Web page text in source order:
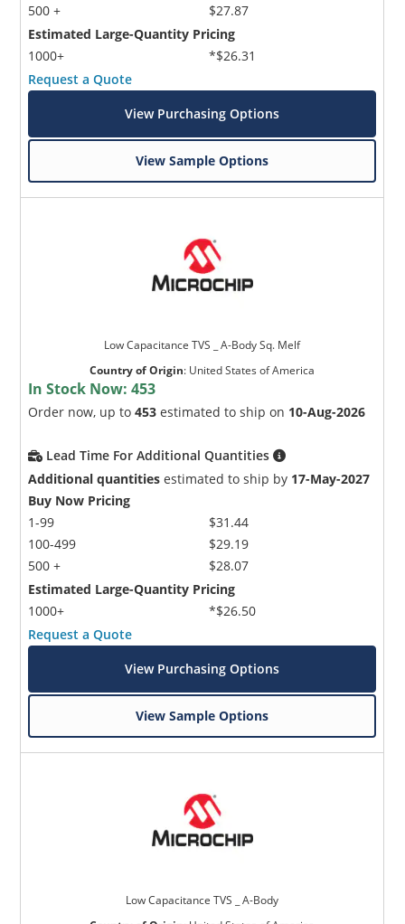
500 +
$27.87
Estimated Large-Quantity Pricing
1000+
*$26.31
Request a Quote
View Purchasing Options
View Sample Options
Low Capacitance TVS _ A-Body Sq. Melf
Country of Origin: United States of America
In Stock Now:453
Order now, up to453 estimated to ship on 10-Aug-2026
Lead Time For Additional Quantities
Additional quantities estimated to ship by 17-May-2027
Buy Now Pricing
1-99
100-499
500 +
$31.44
$29.19
$28.07
Estimated Large-Quantity Pricing
1000+
*$26.50
Request a Quote
View Purchasing Options
View Sample Options
Low Capacitance TVS _ A-Body